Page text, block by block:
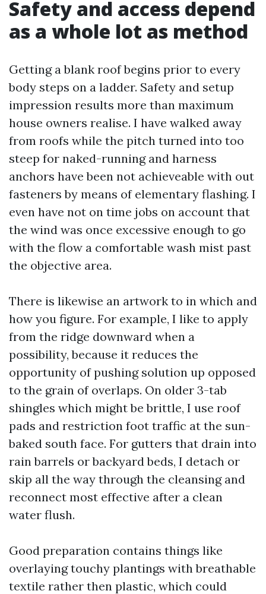
Safety and access depend
as a whole lot as method
Getting a blank roof begins prior to every
body steps on a ladder. Safety and setup
impression results more than maximum
house owners realise. I have walked away
from roofs while the pitch turned into too
steep for naked-running and harness
anchors have been not achieveable with out
fasteners by means of elementary flashing. I
even have not on time jobs on account that
the wind was once excessive enough to go
with the flow a comfortable wash mist past
the objective area.
There is likewise an artwork to in which and
how you figure. For example, I like to apply
from the ridge downward when a
possibility, because it reduces the
opportunity of pushing solution up opposed
to the grain of overlaps. On older 3-tab
shingles which might be brittle, I use roof
pads and restriction foot traffic at the sun-
baked south face. For gutters that drain into
rain barrels or backyard beds, I detach or
skip all the way through the cleansing and
reconnect most effective after a clean
water flush.
Good preparation contains things like
overlaying touchy plantings with breathable
textile rather then plastic, which could